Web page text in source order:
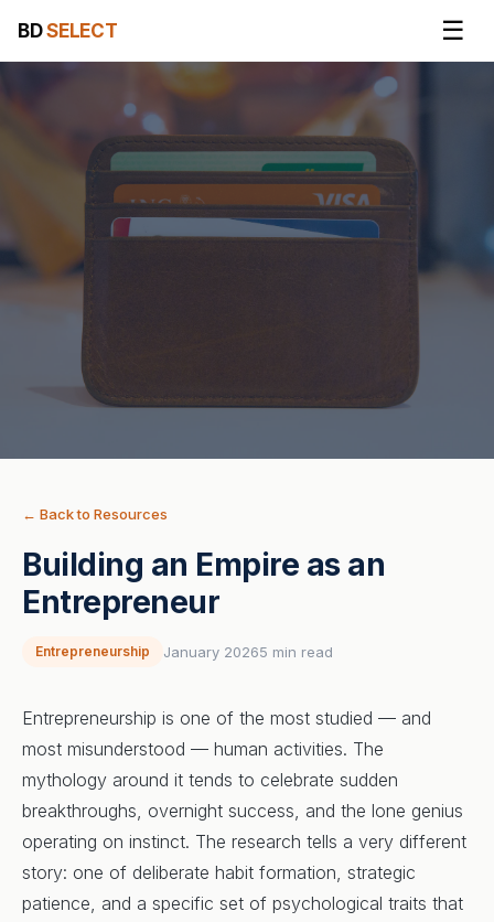
BDSELECT ☰
← Back to Resources
Building an Empire as an
Entrepreneur
Entrepreneurship January 20265 min read
Entrepreneurship is one of the most studied — and
most misunderstood — human activities. The
mythology around it tends to celebrate sudden
breakthroughs, overnight success, and the lone genius
operating on instinct. The research tells a very different
story: one of deliberate habit formation, strategic
patience, and a specific set of psychological traits that